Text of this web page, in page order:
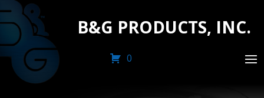
B&G PRODUCTS, INC.
0